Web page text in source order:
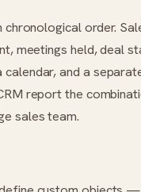
order.
meetings held, deal
and a
report the
sales team.